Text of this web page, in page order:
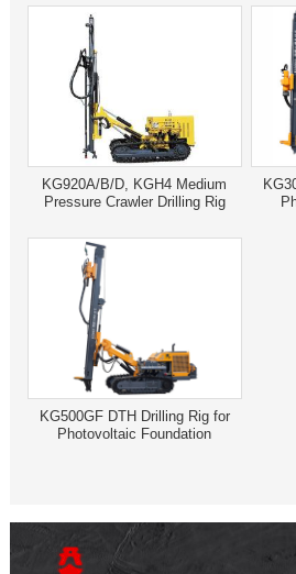
KG920A/B/D, KGH4 Medium
Pressure Crawler Drilling Rig
KG500GF DTH Drilling Rig for
Photovoltaic Foundation